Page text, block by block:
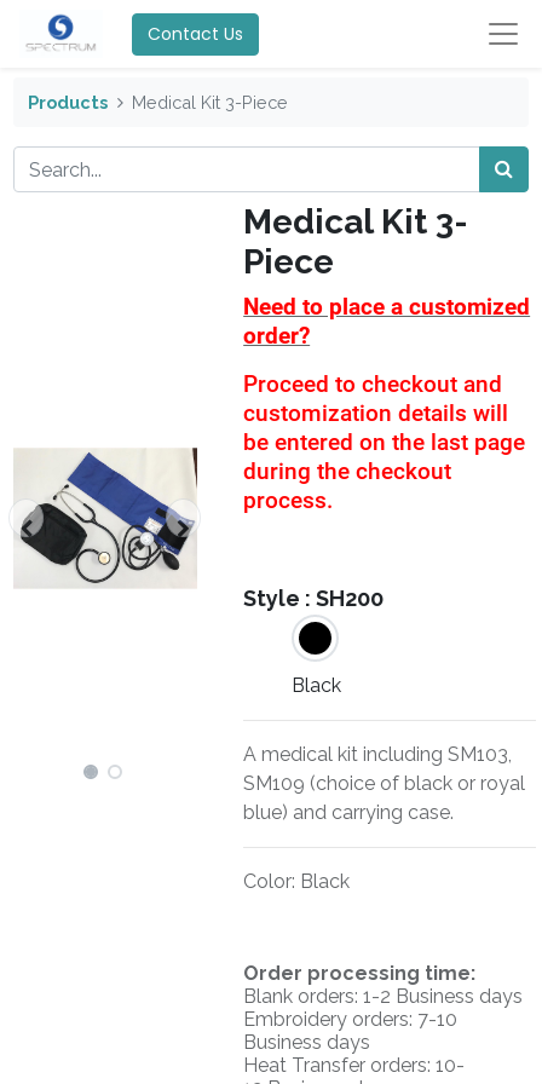
Contact Us
Products Medical Kit 3-Piece
Medical Kit 3-
Piece
Need to place a customized
order?
Proceed to checkout and
customization details will
be entered on the last page
during the checkout
process.
Style :SH200
Black
A medical kit including SM103,
SM109 (choice of black or royal
blue) and carrying case.
Color: Black
Order processing time:
Blank orders: 1-2 Business days
Embroidery orders: 7-10
Business days
Heat Transfer orders: 10-